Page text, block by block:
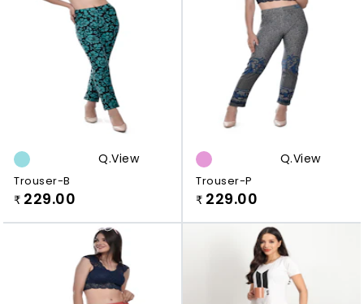
Q.view
Trouser-B
₹ 229.00
Q.view
Trouser-P
₹ 229.00